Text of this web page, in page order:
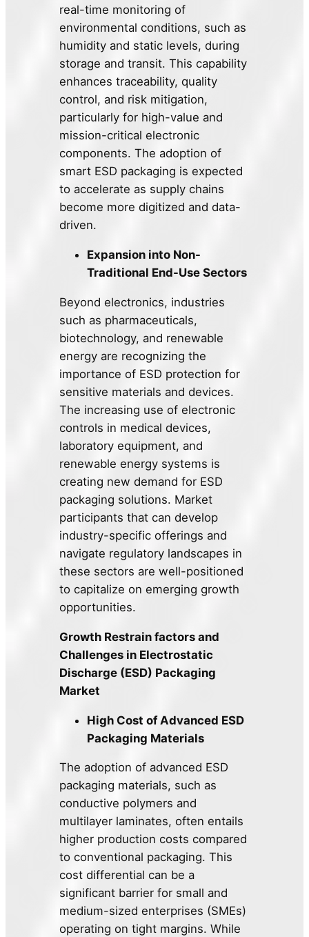
real-time monitoring of
environmental conditions, such as
humidity and static levels, during
storage and transit. This capability
enhances traceability, quality
control, and risk mitigation,
particularly for high-value and
mission-critical electronic
components. The adoption of
smart ESD packaging is expected
to accelerate as supply chains
become more digitized and data-
driven.
Expansion into Non-
Traditional End-Use Sectors
Beyond electronics, industries
such as pharmaceuticals,
biotechnology, and renewable
energy are recognizing the
importance of ESD protection for
sensitive materials and devices.
The increasing use of electronic
controls in medical devices,
laboratory equipment, and
renewable energy systems is
creating new demand for ESD
packaging solutions. Market
participants that can develop
industry-specific offerings and
navigate regulatory landscapes in
these sectors are well-positioned
to capitalize on emerging growth
opportunities.
Growth Restrain factors and
Challenges in Electrostatic
Discharge (ESD) Packaging
Market
High Cost of Advanced ESD
Packaging Materials
The adoption of advanced ESD
packaging materials, such as
conductive polymers and
multilayer laminates, often entails
higher production costs compared
to conventional packaging. This
cost differential can be a
significant barrier for small and
medium-sized enterprises (SMEs)
operating on tight margins. While